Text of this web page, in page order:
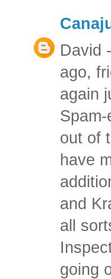
David
ago,
again
out of
have
and
all
going